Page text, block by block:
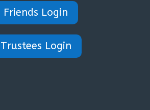
Friends Login
Trustees Login